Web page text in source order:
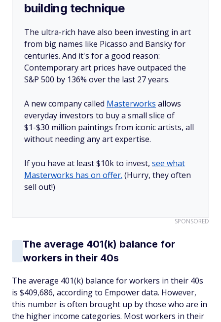
building technique
The ultra-rich have also been investing in art
from big names like Picasso and Bansky for
centuries. And it's for a good reason:
Contemporary art prices have outpaced the
S&P 500 by 136% over the last 27 years.
A new company called Masterworks allows
everyday investors to buy a small slice of
$1-$30 million paintings from iconic artists, all
without needing any art expertise.
If you have at least $10k to invest, see what
Masterworks has on offer. (Hurry, they often
sell out!)
SPONSORED
The average 401(k) balance for
workers in their 40s
The average 401(k) balance for workers in their 40s
is $409,686, according to Empower data. However,
this number is often brought up by those who are in
the higher income categories. Most workers in their